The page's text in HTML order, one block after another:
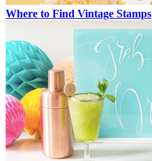
Where to Find Vintage Stamps